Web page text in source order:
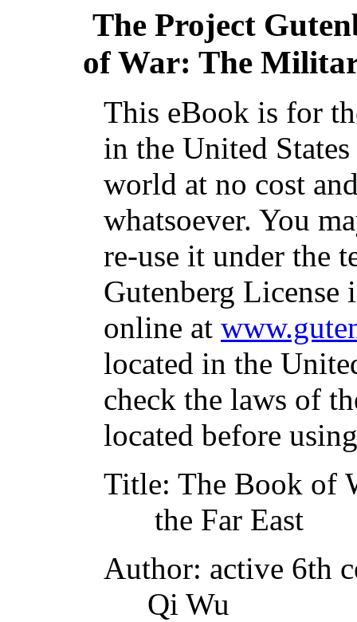
The Project
of War: The
This eBook is for
in the United
world at no cost
whatsoever. You
re-use it under the
Gutenberg
online at
located in the
check the laws of
located before
Title: The Book of
the Far East
Author: active 6th
Qi Wu